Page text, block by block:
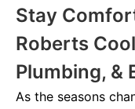
Stay
Roberts
Plumbing, &
As the seasons